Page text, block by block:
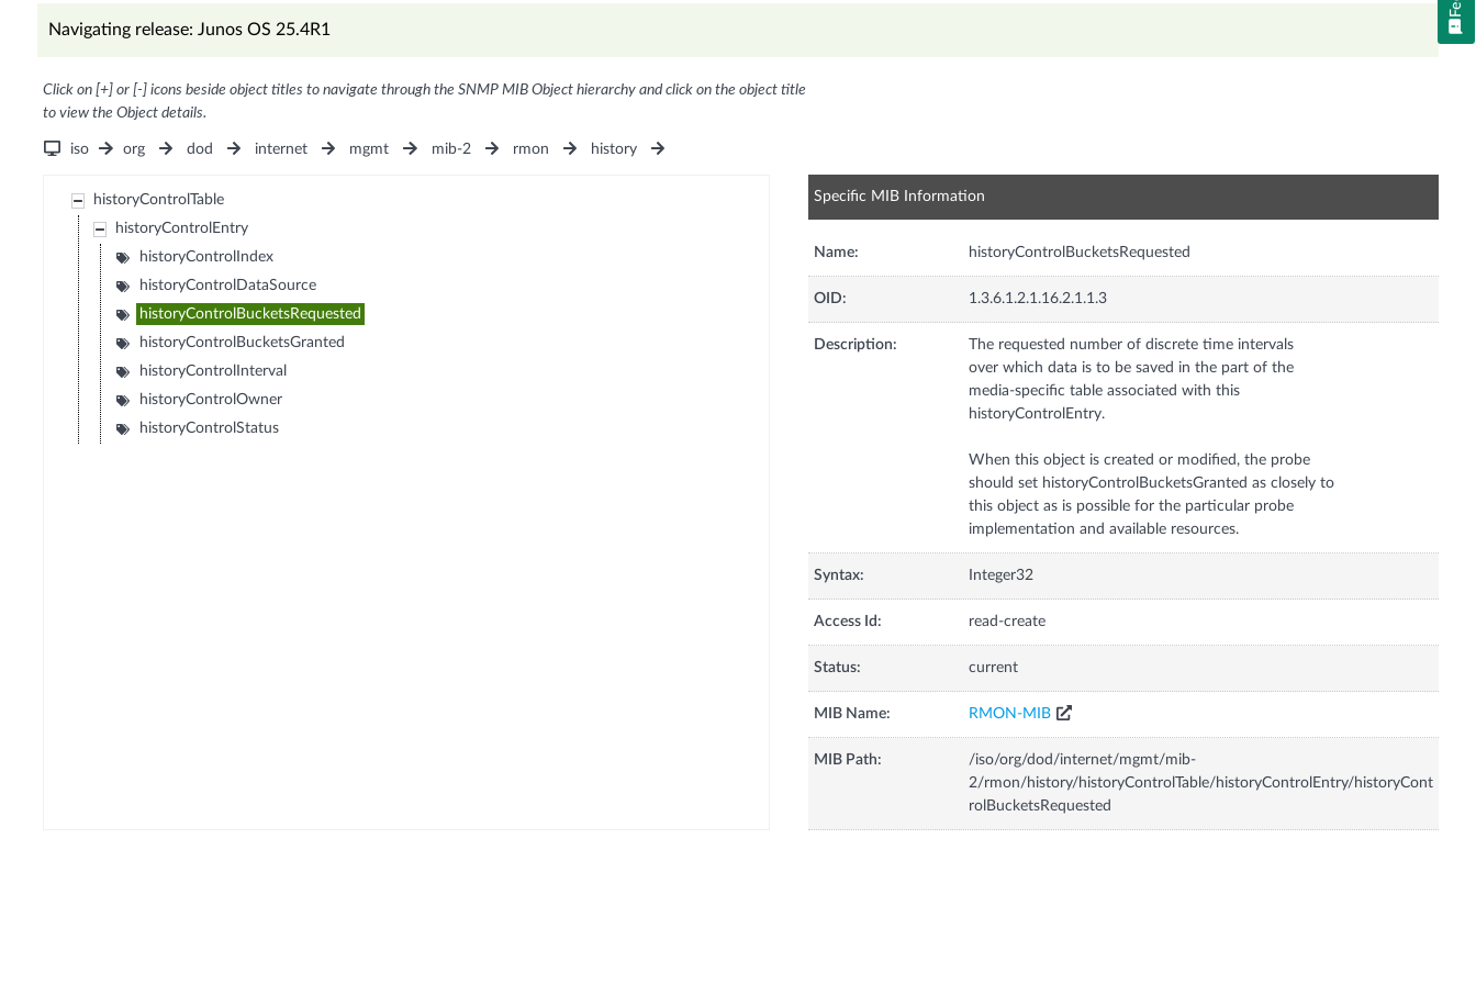
Navigating release: Junos OS 25.4R1
Click on [+] or [-] icons beside object titles to navigate through the SNMP MIB Object hierarchy and click on the object title
to view the Object details.
iso org dod internet mgmt mib-2 rmon history
historyControlTable
historyControlEntry
historyControlIndex
historyControlDataSource
historyControlBucketsRequested
historyControlBucketsGranted
historyControlInterval
historyControlOwner
historyControlStatus
Specific MIB Information
Name: historyControlBucketsRequested
OID: 1.3.6.1.2.1.16.2.1.1.3
Description:
The requested number of discrete time intervals
over which data is to be saved in the part of the
media-specific table associated with this
historyControlEntry.
When this object is created or modified, the probe
should set historyControlBucketsGranted as closely to
this object as is possible for the particular probe
implementation and available resources.
Syntax: Integer32
Access Id: read-create
Status: current
MIB Name: RMON-MIB
MIB Path:
/iso/org/dod/internet/mgmt/mib-
2/rmon/history/historyControlTable/historyControlEntry/historyCont
rolBucketsRequested